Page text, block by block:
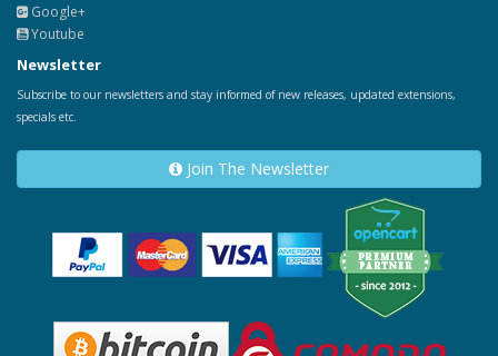
Google+
Youtube
Newsletter
Subscribe to our newsletters and stay informed of new releases, updated extensions,
specials etc.
Join The Newsletter